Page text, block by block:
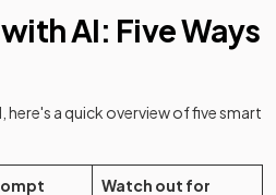
AI: Five Ways
a quick overview of five smart
Watch out for